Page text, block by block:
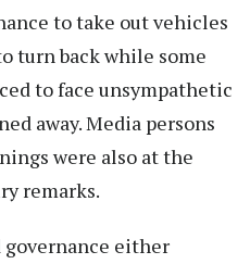
to take out vehicles
turn back while some
to face unsympathetic
away. Media persons
were also at the
remarks.
governance either